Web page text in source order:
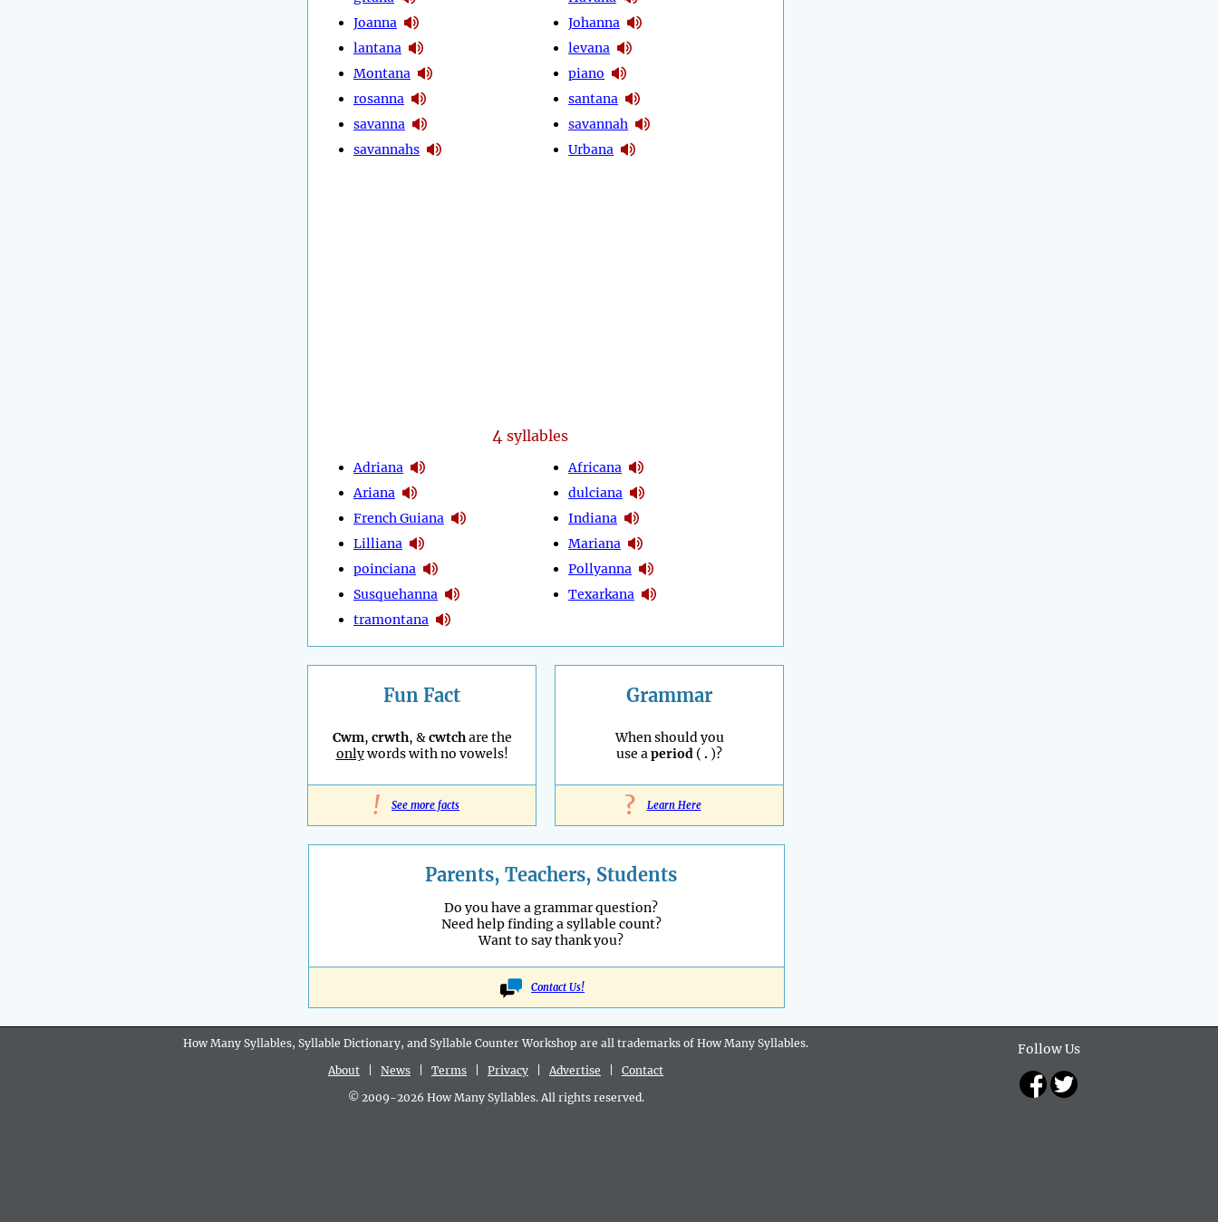
Joanna
lantana
Montana
rosanna
savanna
savannahs
Johanna
levana
piano
santana
savannah
Urbana
4syllables
Adriana
Ariana
French Guiana
Lilliana
poinciana
Susquehanna
tramontana
Africana
dulciana
Indiana
Mariana
Pollyanna
Texarkana
Fun Fact
Cwm, crwth, &cwtchare the
onlywords with no vowels!
! See more facts
Grammar
When should you
use aperiod ( . )?
? Learn Here
Parents, Teachers, Students
Do you have a grammar question?
Need help finding a syllable count?
Want to say thank you?
Contact Us!
Follow Us
How Many Syllables, Syllable Dictionary, and Syllable Counter Workshop are all trademarks of How Many Syllables.
About
News Terms Privacy Advertise
Contact
© 2009-2026 How Many Syllables. All rights reserved.